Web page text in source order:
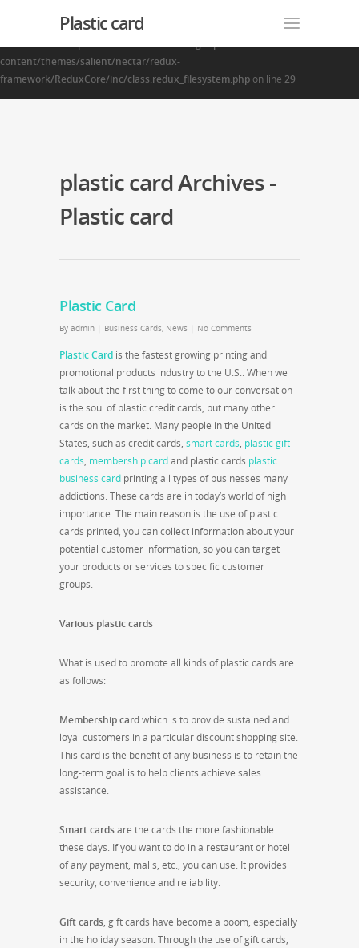
: Creating default object from empty value in
/home2/finalart/plasticcardonline.com/blog/wp-
content/themes/salient/nectar/redux-
framework/ReduxCore/inc/class.redux_filesystem.php on line 29
Plastic card
plastic card Archives -
Plastic card
Plastic Card
By admin | Business Cards, News | No Comments
Plastic Card is the fastest growing printing and
promotional products industry to the U.S.. When we
talk about the first thing to come to our conversation
is the soul of plastic credit cards, but many other
cards on the market. Many people in the United
States, such as credit cards, smart cards, plastic gift
cards, membership cardand plastic cards plastic
business card printing all types of businesses many
addictions. These cards are in today’s world of high
importance. The main reason is the use of plastic
cards printed, you can collect information about your
potential customer information, so you can target
your products or services to specific customer
groups.
Various plastic cards
What is used to promote all kinds of plastic cards are
as follows:
Membership cardwhich is to provide sustained and
loyal customers in a particular discount shopping site.
This card is the benefit of any business is to retain the
long-term goal is to help clients achieve sales
assistance.
Smart cardsare the cards the more fashionable
these days. If you want to do in a restaurant or hotel
of any payment, malls, etc., you can use. It provides
security, convenience and reliability.
Gift cards, gift cards have become a boom, especially
in the holiday season. Through the use of gift cards,